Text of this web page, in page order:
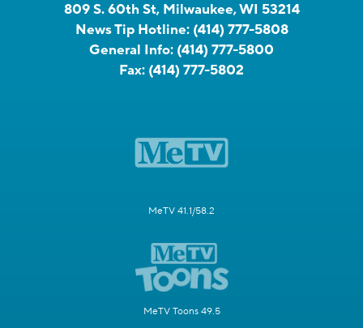
809 S. 60th St, Milwaukee, WI 53214
News Tip Hotline: (414) 777-5808
General Info: (414) 777-5800
Fax: (414) 777-5802
MeTV 41.1/58.2
MeTV Toons 49.5